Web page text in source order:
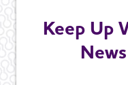
Keep Up